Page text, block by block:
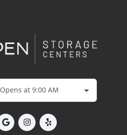
Opens at 9:00 AM